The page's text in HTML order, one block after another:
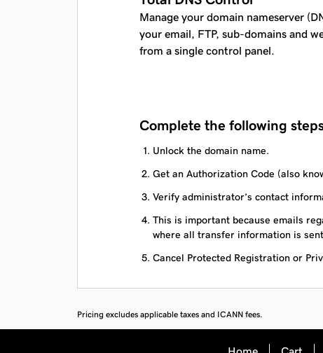
Manage your domain nameserver
your email, FTP, sub-domains and
from a single control panel.
Complete the following
Unlock the domain name.
Get an Authorization Code (also
Verify administrator’s contact
This is important because emails
where all transfer information is
Cancel Protected Registration or
Pricing excludes applicable taxes and ICANN fees.